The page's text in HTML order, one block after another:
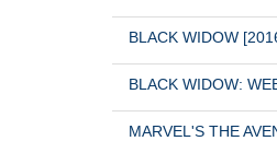
BLACK WIDOW
BLACK WIDOW:
MARVEL'S THE